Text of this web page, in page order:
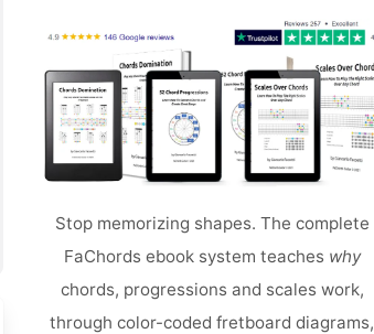
Stop memorizing shapes. The complete
FaChords ebook system teaches why
chords, progressions and scales work,
through color-coded fretboard diagrams,